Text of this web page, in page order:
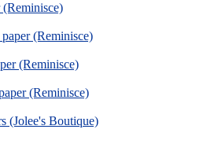
(Reminisce)
(Reminisce)
(Reminisce)
(Jolee's Boutique)